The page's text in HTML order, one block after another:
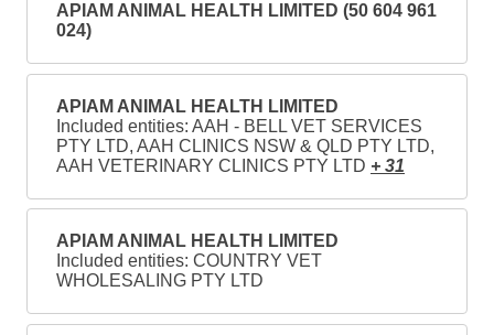
APIAM ANIMAL HEALTH LIMITED (50 604 961
024)
APIAM ANIMAL HEALTH LIMITED
Included entities: AAH - BELL VET SERVICES
PTY LTD, AAH CLINICS NSW & QLD PTY LTD,
AAH VETERINARY CLINICS PTY LTD + 31
APIAM ANIMAL HEALTH LIMITED
Included entities: COUNTRY VET
WHOLESALING PTY LTD